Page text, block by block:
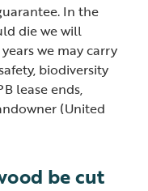
In the
die we will
we may carry
biodiversity
lease ends,
(United
be cut